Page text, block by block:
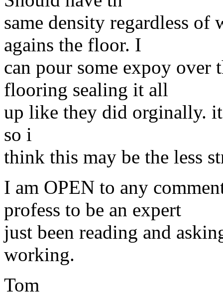
same density regardless of
agains the floor. I
can pour some expoy over
flooring sealing it all
up like they did orginally.
so i
think this may be the less
I am OPEN to any
profess to be an expert
just been reading and
working.
Tom